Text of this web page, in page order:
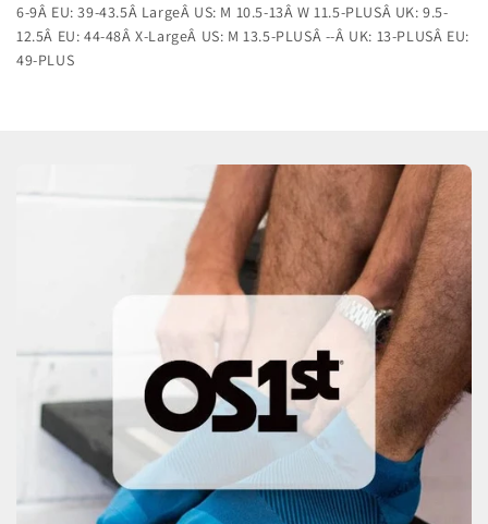
6-9Â EU: 39-43.5Â LargeÂ US: M 10.5-13Â W 11.5-PLUSÂ UK: 9.5-
12.5Â EU: 44-48Â X-LargeÂ US: M 13.5-PLUSÂ --Â UK: 13-PLUSÂ EU:
49-PLUS